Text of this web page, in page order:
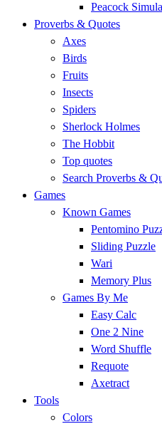
Peacock
Proverbs & Quotes
Axes
Birds
Fruits
Insects
Spiders
Sherlock Holmes
The Hobbit
Top quotes
Search Proverbs &
Games
Known Games
Pentomino
Sliding Puzzle
Wari
Memory Plus
Games By Me
Easy Calc
One 2 Nine
Word Shuffle
Requote
Axetract
Tools
Colors